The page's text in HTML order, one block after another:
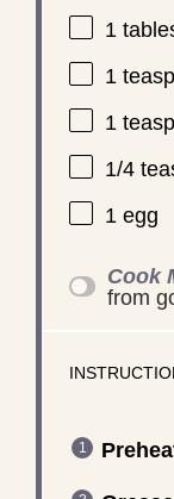
1
1
1
1/4
1egg
Cook
from